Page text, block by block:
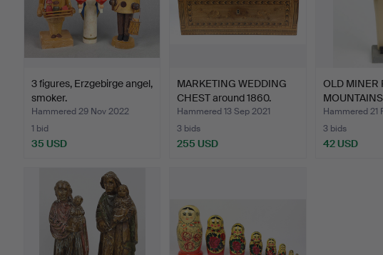
3 figures, Erzgebirge angel,
smoker.
Hammered 29 Nov 2022
1 bid
35 USD
MARKETING WEDDING
CHEST around 1860.
Hammered 13 Sep 2021
3 bids
255 USD
OLD MINER
Hammered 21
3 bids
42 USD